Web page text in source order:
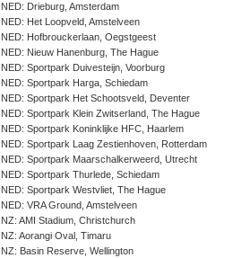
NED: Drieburg, Amsterdam
NED: Het Loopveld, Amstelveen
NED: Hofbrouckerlaan, Oegstgeest
NED: Nieuw Hanenburg, The Hague
NED: Sportpark Duivesteijn, Voorburg
NED: Sportpark Harga, Schiedam
NED: Sportpark Het Schootsveld, Deventer
NED: Sportpark Klein Zwitserland, The Hague
NED: Sportpark Koninklijke HFC, Haarlem
NED: Sportpark Laag Zestienhoven, Rotterdam
NED: Sportpark Maarschalkerweerd, Utrecht
NED: Sportpark Thurlede, Schiedam
NED: Sportpark Westvliet, The Hague
NED: VRA Ground, Amstelveen
NZ: AMI Stadium, Christchurch
NZ: Aorangi Oval, Timaru
NZ: Basin Reserve, Wellington